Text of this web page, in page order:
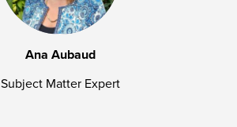
Ana Aubaud
Subject Matter Expert